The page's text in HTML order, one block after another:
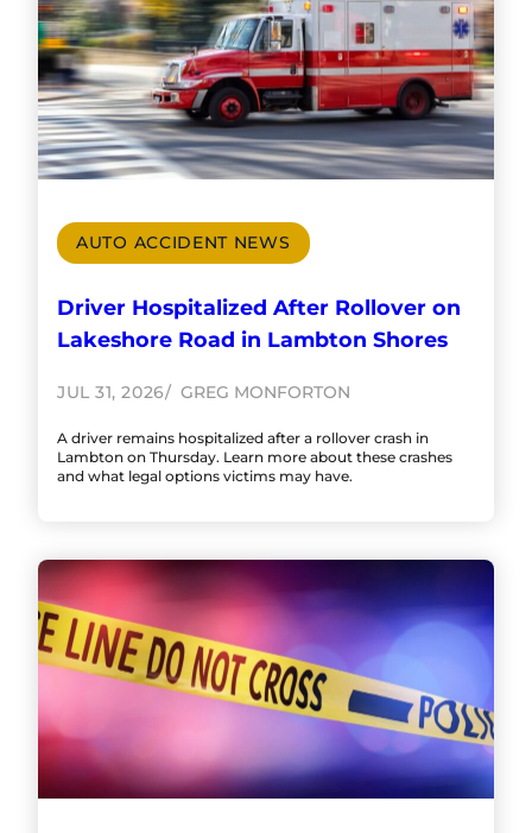
AUTO ACCIDENT NEWS
Driver Hospitalized After Rollover on
Lakeshore Road in Lambton Shores
JUL 31, 2026 GREG MONFORTON
A driver remains hospitalized after a rollover crash in
Lambton on Thursday. Learn more about these crashes
and what legal options victims may have.